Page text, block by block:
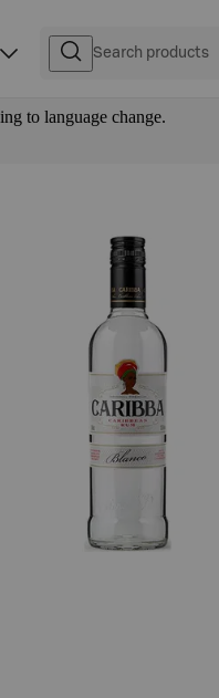
to language change.